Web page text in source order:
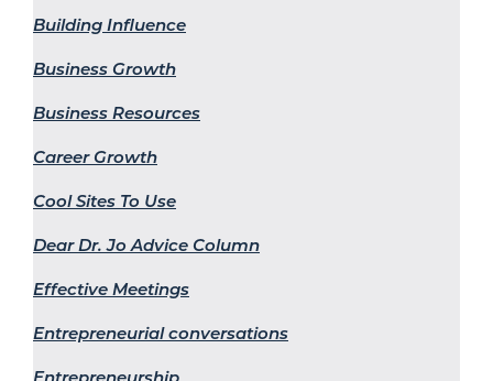
Building Influence
Business Growth
Business Resources
Career Growth
Cool Sites To Use
Dear Dr. Jo Advice Column
Effective Meetings
Entrepreneurial conversations